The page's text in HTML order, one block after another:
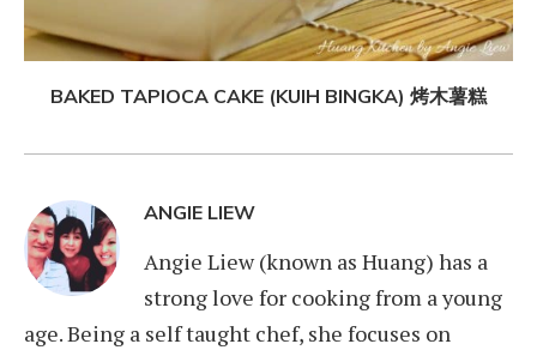
BAKED TAPIOCA CAKE (KUIH BINGKA) 烤木薯糕
ANGIE LIEW
Angie Liew (known as Huang) has a
strong love for cooking from a young
age. Being a self taught chef, she focuses on